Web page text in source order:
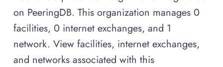
on PeeringDB. This organization manages 0
facilities, 0 internet exchanges, and 1
network. View facilities, internet exchanges,
and networks associated with this